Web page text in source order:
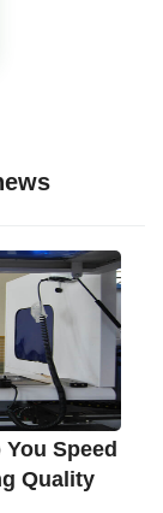
Speed
Quality